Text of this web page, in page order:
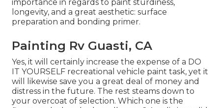
importance in regards to paint sturdiness,
longevity, and a great aesthetic: surface
preparation and bonding primer.
Painting Rv Guasti, CA
Yes, it will certainly increase the expense of a DO
IT YOURSELF recreational vehicle paint task, yet it
will likewise save you a great deal of money and
distress in the future. The rest steams down to
your overcoat of selection. Which one is the